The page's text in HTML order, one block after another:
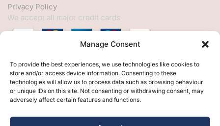
Manage Consent
To provide the best experiences, we use technologies like cookies to
store and/or access device information. Consenting to these
technologies will allow us to process data such as browsing behaviour
or unique IDs on this site. Not consenting or withdrawing consent, may
adversely affect certain features and functions.
Privacy Policy
We accept all major credit cards
HELP
My Account
Customer Help
Contact Us